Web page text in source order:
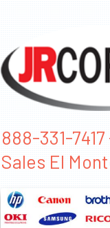
888-331-
Sales El